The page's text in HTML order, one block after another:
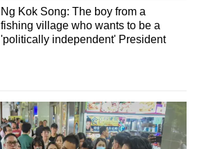
Ng Kok Song: The boy from a
fishing village who wants to be a
'politically independent' President